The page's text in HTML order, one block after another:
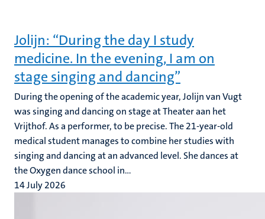
Jolijn: “During the day I study
medicine. In the evening, I am on
stage singing and dancing”
During the opening of the academic year, Jolijn van Vugt
was singing and dancing on stage at Theater aan het
Vrijthof. As a performer, to be precise. The 21-year-old
medical student manages to combine her studies with
singing and dancing at an advanced level. She dances at
the Oxygen dance school in...
14 July 2026